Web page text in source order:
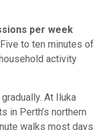
per week
to ten minutes of
activity
At Iluka
in Perth’s northern
walks most days